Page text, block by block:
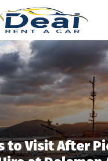
to Visit After